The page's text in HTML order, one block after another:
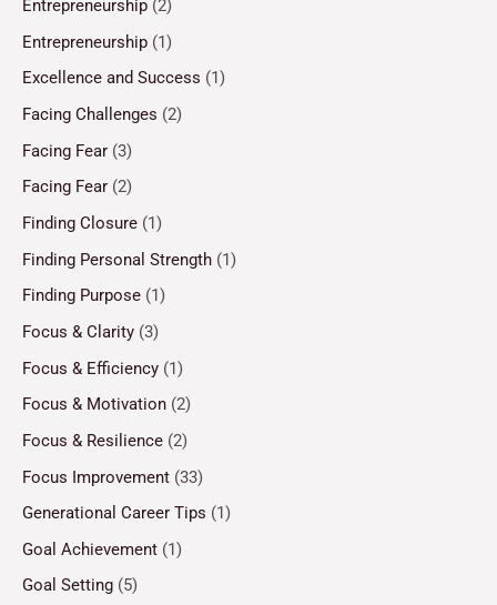
Entrepreneurship (2)
Entrepreneurship (1)
Excellence and Success (1)
Facing Challenges (2)
Facing Fear (3)
Facing Fear (2)
Finding Closure (1)
Finding Personal Strength (1)
Finding Purpose (1)
Focus & Clarity (3)
Focus & Efficiency (1)
Focus & Motivation (2)
Focus & Resilience (2)
Focus Improvement (33)
Generational Career Tips (1)
Goal Achievement (1)
Goal Setting (5)